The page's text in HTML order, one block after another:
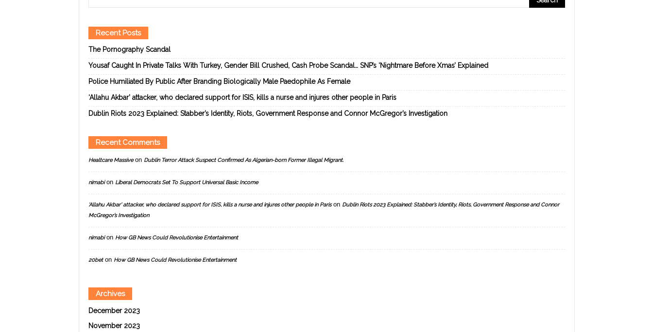
Recent Posts
The Pornography Scandal
Yousaf Caught In Private Talks With Turkey, Gender Bill Crushed, Cash Probe Scandal… SNP’s ‘Nightmare Before Xmas’ Explained
Police Humiliated By Public After Branding Biologically Male Paedophile As Female
‘Allahu Akbar’ attacker, who declared support for ISIS, kills a nurse and injures other people in Paris
Dublin Riots 2023 Explained: Stabber’s Identity, Riots, Government Response and Connor McGregor’s Investigation
Recent Comments
Healtcare Massiveon Dublin Terror Attack Suspect Confirmed As Algerian-born Former Illegal Migrant.
nimabion Liberal Democrats Set To Support Universal Basic Income
‘Allahu Akbar’ attacker, who declared support for ISIS, kills a nurse and injures other people in Parison Dublin Riots 2023 Explained: Stabber’s Identity, Riots, Government Response and Connor
McGregor’s Investigation
nimabion How GB News Could Revolutionise Entertainment
20beton How GB News Could Revolutionise Entertainment
Archives
December 2023
November 2023